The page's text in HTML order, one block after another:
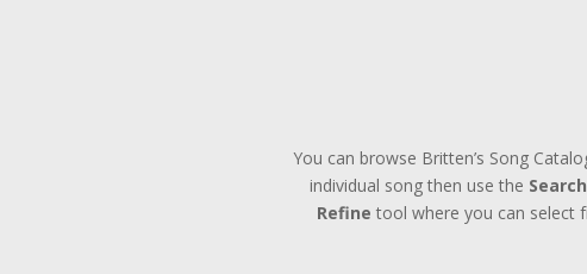
You can browse Britten’s Song
individual song then use the Search
Refine tool where you can select